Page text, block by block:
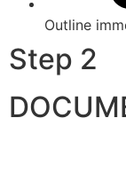
Outline
Step 2